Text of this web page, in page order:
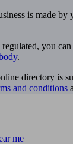
is made by
you
.
directory is
and conditions
me